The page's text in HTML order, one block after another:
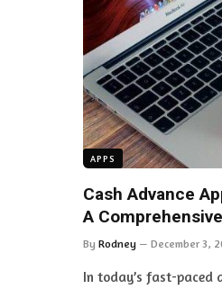
APPS
Cash Advance
A
By Rodney December 3,
In today’s fast-paced